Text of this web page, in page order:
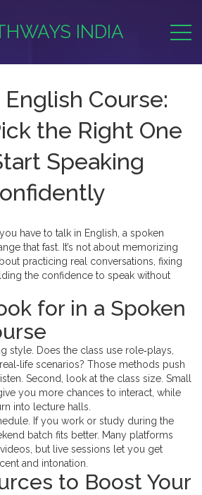
INDIA
Course:
the Right One
Speaking
have to talk in English, a spoken
that fast. It’s not about memorizing
practicing real conversations, fixing
the confidence to speak without
for in a Spoken
style. Does the class use role‑plays,
scenarios? Those methods push
Second, look at the class size. Small
you more chances to interact, while
into lecture halls.
If you work or study during the
batch fits better. Many platforms
but live sessions let you get
and intonation.
to Boost Your